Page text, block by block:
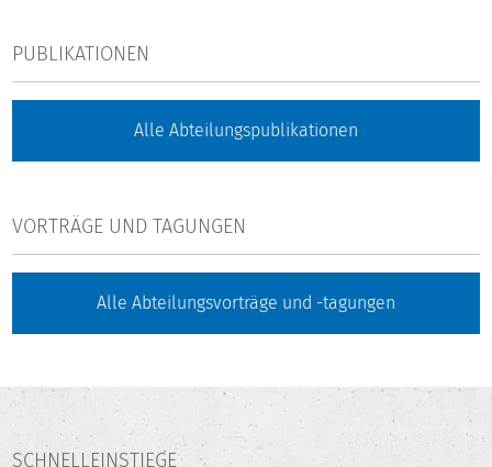
PUBLIKATIONEN
Alle Abteilungspublikationen
VORTRÄGE UND TAGUNGEN
Alle Abteilungsvorträge und -tagungen
SCHNELLEINSTIEGE